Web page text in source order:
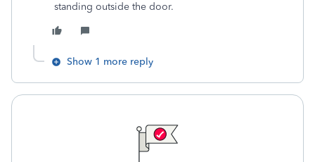
standing outside the door.
Show 1 more reply